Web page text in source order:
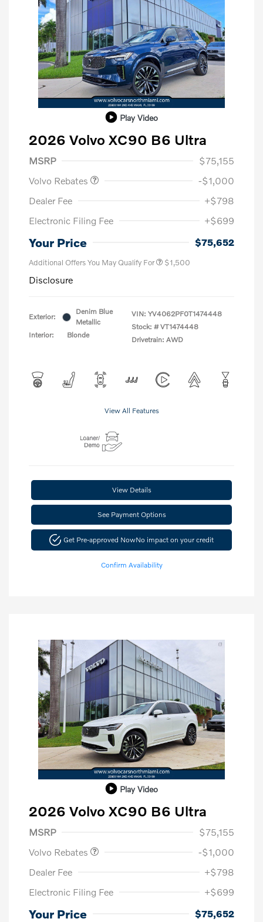
Play Video
2026 Volvo XC90 B6 Ultra
MSRP
$75,155
Volvo Rebates
-$1,000
Dealer Fee
+$798
Electronic Filing Fee
+$699
Your Price $75,652
Additional Offers You May Qualify For $1,500
Disclosure
Exterior:
Denim Blue
Metallic
Interior:
Blonde
VIN: YV4062PF0T1474448
Stock: # VT1474448
Drivetrain: AWD
View All Features
View Details
See Payment Options
Get Pre-approved NowNo impact on your credit
Confirm Availability
Play Video
2026 Volvo XC90 B6 Ultra
MSRP
$75,155
Volvo Rebates
-$1,000
Dealer Fee
+$798
Electronic Filing Fee
+$699
Your Price $75,652